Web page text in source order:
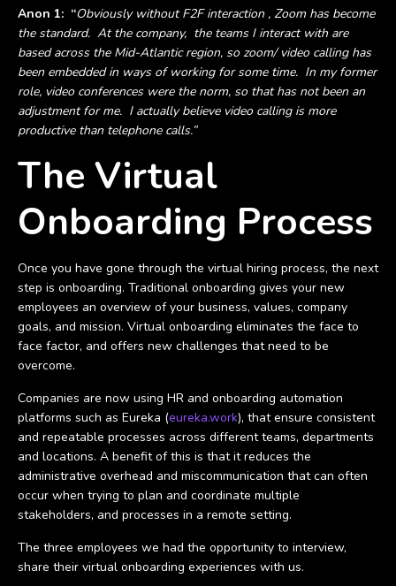
Anon 1: “Obviously without F2F interaction , Zoom has become
the standard. At the company, the teams I interact with are
based across the Mid-Atlantic region, so zoom/ video calling has
been embedded in ways of working for some time. In my former
role, video conferences were the norm, so that has not been an
adjustment for me. I actually believe video calling is more
productive than telephone calls.”
The Virtual
Onboarding Process
Once you have gone through the virtual hiring process, the next
step is onboarding. Traditional onboarding gives your new
employees an overview of your business, values, company
goals, and mission. Virtual onboarding eliminates the face to
face factor, and offers new challenges that need to be
overcome.
Companies are now using HR and onboarding automation
platforms such as Eureka (eureka.work), that ensure consistent
and repeatable processes across different teams, departments
and locations. A benefit of this is that it reduces the
administrative overhead and miscommunication that can often
occur when trying to plan and coordinate multiple
stakeholders, and processes in a remote setting.
The three employees we had the opportunity to interview,
share their virtual onboarding experiences with us.